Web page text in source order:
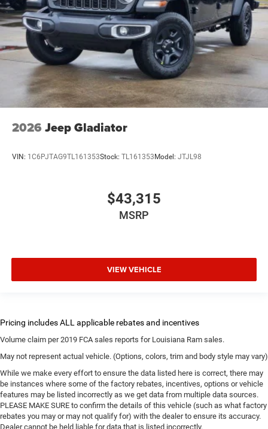
2026 Jeep Gladiator
VIN: 1C6PJTAG9TL161353Stock: TL161353 Model: JTJL98
$43,315
MSRP
VIEW VEHICLE
Volume claim per 2019 FCA sales reports for Louisiana Ram sales.
May not represent actual vehicle. (Options, colors, trim and body style may vary)
While we make every effort to ensure the data listed here is correct, there may
be instances where some of the factory rebates, incentives, options or vehicle
features may be listed incorrectly as we get data from multiple data sources.
PLEASE MAKE SURE to confirm the details of this vehicle (such as what factory
rebates you may or may not qualify for) with the dealer to ensure its accuracy.
Dealer cannot be held liable for data that is listed incorrectly.